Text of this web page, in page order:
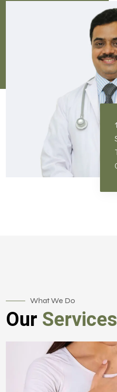
What We Do
Our Services